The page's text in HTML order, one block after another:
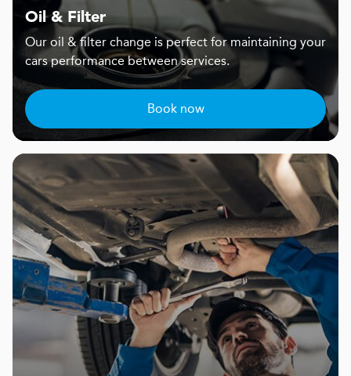
Oil & Filter
Our oil & filter change is perfect for maintaining your
cars performance between services.
Book now